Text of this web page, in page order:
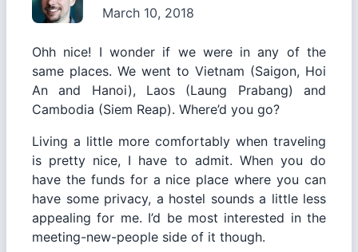
March 10, 2018
Ohh nice! I wonder if we were in any of the
same places. We went to Vietnam (Saigon, Hoi
An and Hanoi), Laos (Laung Prabang) and
Cambodia (Siem Reap). Where’d you go?
Living a little more comfortably when traveling
is pretty nice, I have to admit. When you do
have the funds for a nice place where you can
have some privacy, a hostel sounds a little less
appealing for me. I’d be most interested in the
meeting-new-people side of it though.